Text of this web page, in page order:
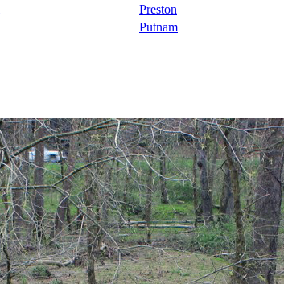
Preston
Putnam